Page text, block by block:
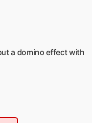
a domino effect with